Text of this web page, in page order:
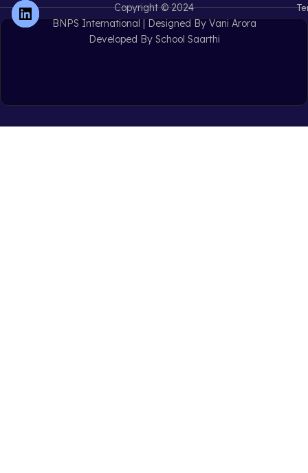
Copyright © 2024
BNPS International | Designed By Vani Arora
Developed By School Saarthi